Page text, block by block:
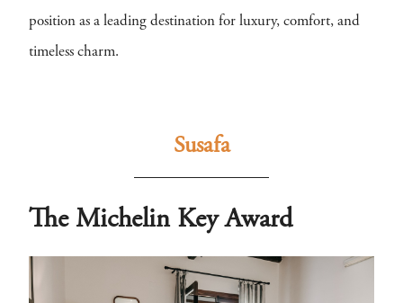
position as a leading destination for luxury, comfort, and
timeless charm.
Susafa
The Michelin Key Award